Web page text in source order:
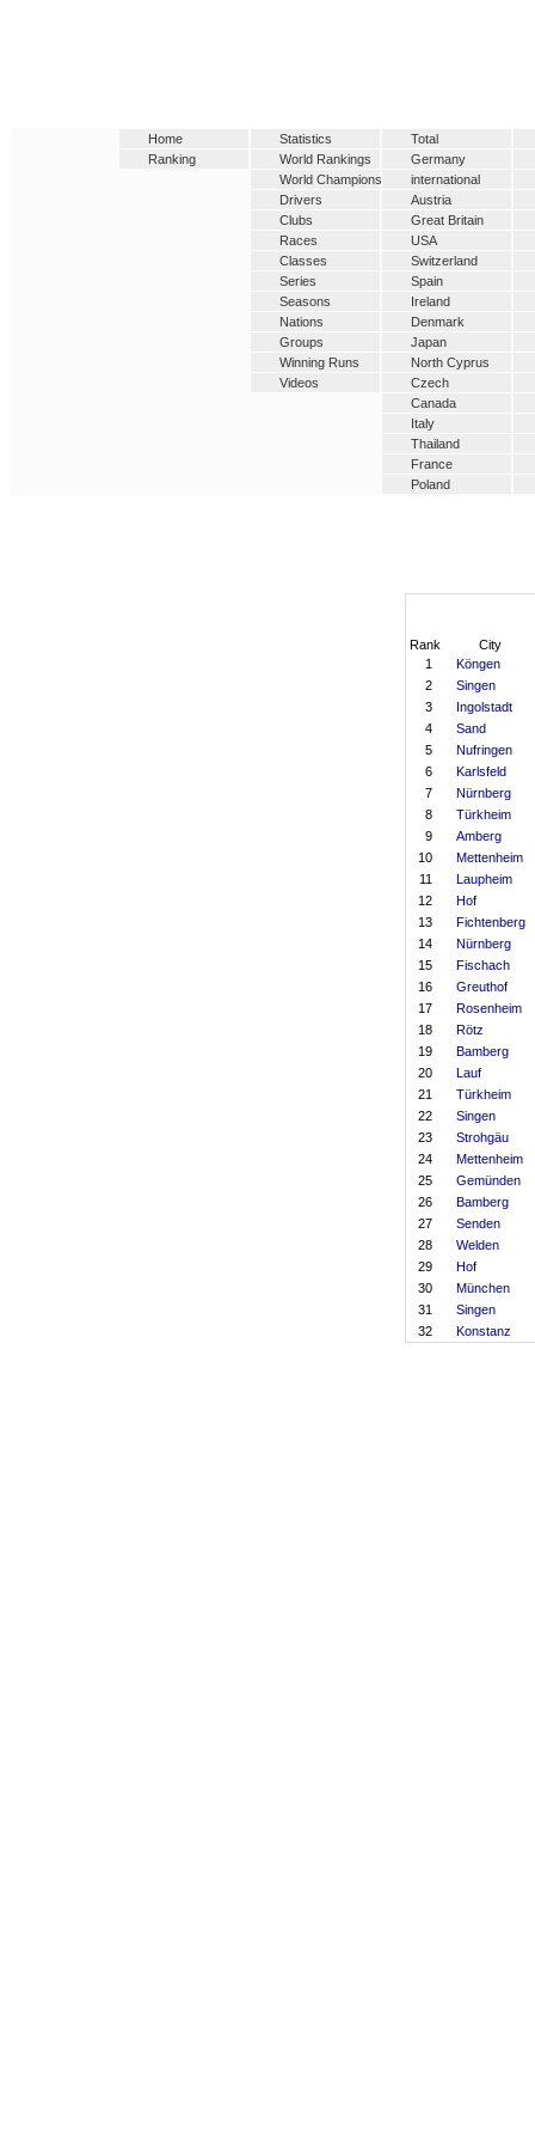
Home
Ranking
Statistics
World Rankings
World Champions
Drivers
Clubs
Races
Classes
Series
Seasons
Nations
Groups
Winning Runs
Videos
Total
Germany
international
Austria
Great Britain
USA
Switzerland
Spain
Ireland
Denmark
Japan
North Cyprus
Czech
Canada
Italy
Thailand
France
Poland
Rank
City
1
Köngen
2
Singen
3
Ingolstadt
4
Sand
5
Nufringen
6
Karlsfeld
7
Nürnberg
8
Türkheim
9
Amberg
10
Mettenheim
11
Laupheim
12
Hof
13
Fichtenberg
14
Nürnberg
15
Fischach
16
Greuthof
17
Rosenheim
18
Rötz
19
Bamberg
20
Lauf
21
Türkheim
22
Singen
23
Strohgäu
24
Mettenheim
25
Gemünden
26
Bamberg
27
Senden
28
Welden
29
Hof
30
München
31
Singen
32
Konstanz